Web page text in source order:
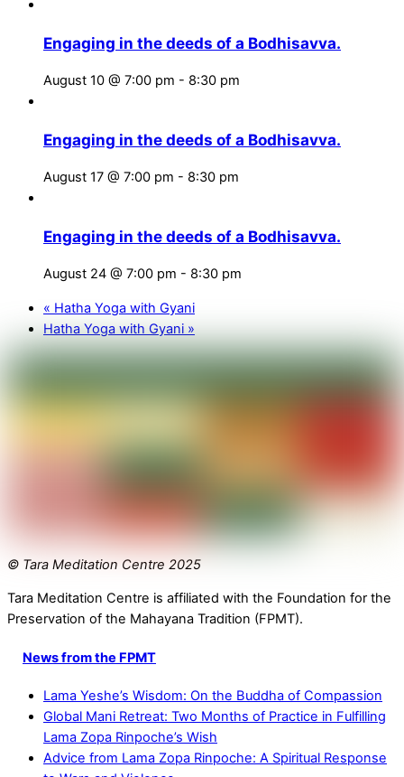
Engaging in the deeds of a Bodhisavva.
August 10 @ 7:00 pm - 8:30 pm
Engaging in the deeds of a Bodhisavva.
August 17 @ 7:00 pm - 8:30 pm
Engaging in the deeds of a Bodhisavva.
August 24 @ 7:00 pm - 8:30 pm
« Hatha Yoga with Gyani
Hatha Yoga with Gyani »
© Tara Meditation Centre 2025
Tara Meditation Centre is affiliated with the Foundation for the
Preservation of the Mahayana Tradition (FPMT).
News from the FPMT
Lama Yeshe’s Wisdom: On the Buddha of Compassion
Global Mani Retreat: Two Months of Practice in Fulfilling
Lama Zopa Rinpoche’s Wish
Advice from Lama Zopa Rinpoche: A Spiritual Response